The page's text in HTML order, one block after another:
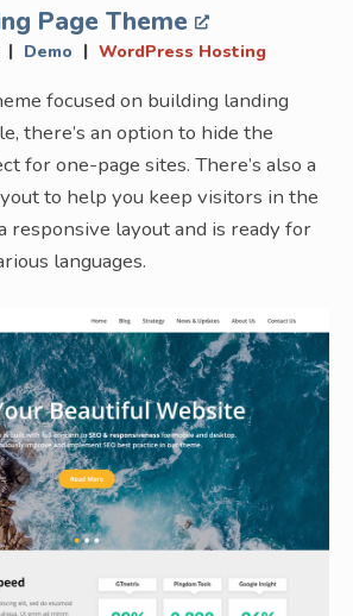
Page Theme
| Demo | WordPress Hosting
focused on building landing
there’s an option to hide the
for one-page sites. There’s also a
to help you keep visitors in the
responsive layout and is ready for
languages.